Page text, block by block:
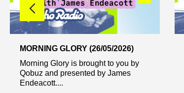
MORNING GLORY (26/05/2026)
Morning Glory is brought to you by
Qobuz and presented by James
Endeacott....